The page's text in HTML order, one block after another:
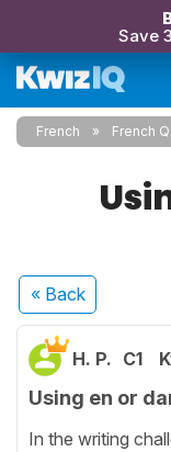
Save
French French
« Back
H. P. C1
Using en or
In the writing